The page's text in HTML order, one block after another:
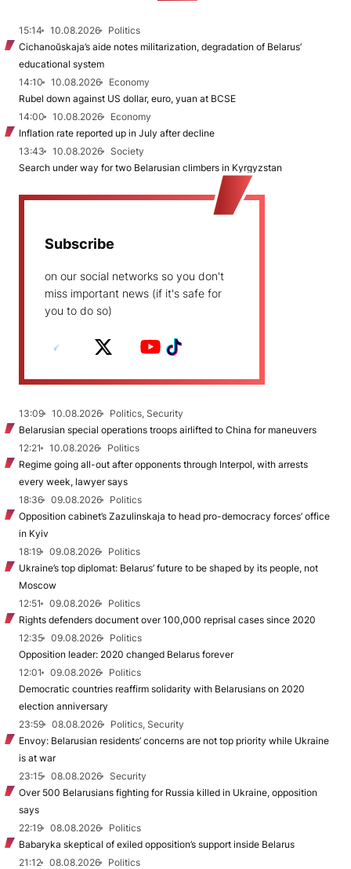
15:14 10.08.2026
Politics
Cichanoŭskaja’s aide notes militarization, degradation of Belarus’
educational system
14:10
10.08.2026
Economy
Rubel down against US dollar, euro, yuan at BCSE
14:00
10.08.2026
Economy
Inflation rate reported up in July after decline
13:43
10.08.2026
Society
Search under way for two Belarusian climbers in Kyrgyzstan
Subscribe
on our social networks so you don't
miss important news (if it's safe for
you to do so)
13:09 10.08.2026
Politics, Security
Belarusian special operations troops airlifted to China for maneuvers
12:21
10.08.2026
Politics
Regime going all-out after opponents through Interpol, with arrests
every week, lawyer says
18:36
09.08.2026
Politics
Opposition cabinet’s Zazulinskaja to head pro-democracy forces’ office
in Kyiv
18:19
09.08.2026
Politics
Ukraine’s top diplomat: Belarus’ future to be shaped by its people, not
Moscow
12:51
09.08.2026
Politics
Rights defenders document over 100,000 reprisal cases since 2020
12:35
09.08.2026
Politics
Opposition leader: 2020 changed Belarus forever
12:01
09.08.2026
Politics
Democratic countries reaffirm solidarity with Belarusians on 2020
election anniversary
23:59
08.08.2026
Politics, Security
Envoy: Belarusian residents’ concerns are not top priority while Ukraine
is at war
23:15
08.08.2026
Security
Over 500 Belarusians fighting for Russia killed in Ukraine, opposition
says
22:19
08.08.2026
Politics
Babaryka skeptical of exiled opposition’s support inside Belarus
21:12
08.08.2026
Politics